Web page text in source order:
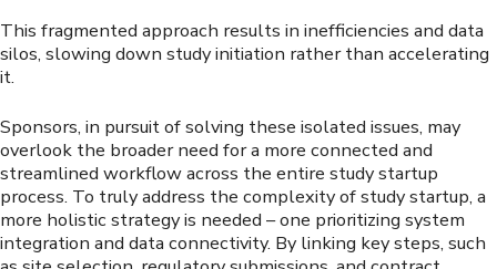
This fragmented approach results in inefficiencies and data
silos, slowing down study initiation rather than accelerating
it.
Sponsors, in pursuit of solving these isolated issues, may
overlook the broader need for a more connected and
streamlined workflow across the entire study startup
process. To truly address the complexity of study startup, a
more holistic strategy is needed – one prioritizing system
integration and data connectivity. By linking key steps, such